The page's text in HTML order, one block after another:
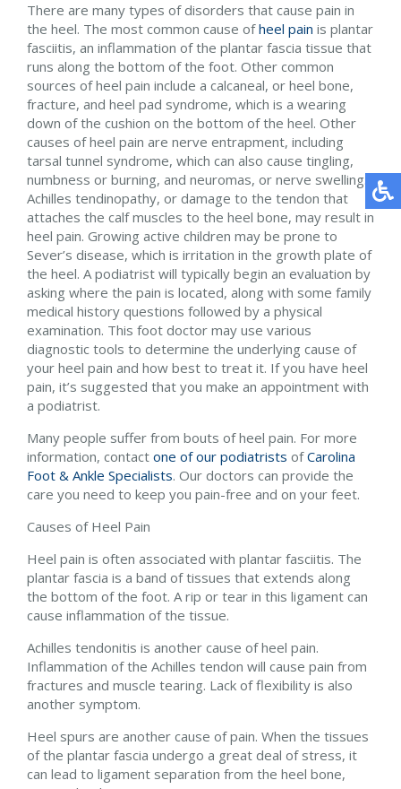
There are many types of disorders that cause pain in
the heel. The most common cause ofheel pain is plantar
fasciitis, an inflammation of the plantar fascia tissue that
runs along the bottom of the foot. Other common
sources of heel pain include a calcaneal, or heel bone,
fracture, and heel pad syndrome, which is a wearing
down of the cushion on the bottom of the heel. Other
causes of heel pain are nerve entrapment, including
tarsal tunnel syndrome, which can also cause tingling,
numbness or burning, and neuromas, or nerve swelling.
Achilles tendinopathy, or damage to the tendon that
attaches the calf muscles to the heel bone, may result in
heel pain. Growing active children may be prone to
Sever’s disease, which is irritation in the growth plate of
the heel. A podiatrist will typically begin an evaluation by
asking where the pain is located, along with some family
medical history questions followed by a physical
examination. This foot doctor may use various
diagnostic tools to determine the underlying cause of
your heel pain and how best to treat it. If you have heel
pain, it’s suggested that you make an appointment with
a podiatrist.
Many people suffer from bouts of heel pain. For more
information, contact one of our podiatrists ofCarolina
Foot & Ankle Specialists. Our doctors can provide the
care you need to keep you pain-free and on your feet.
Causes of Heel Pain
Heel pain is often associated with plantar fasciitis. The
plantar fascia is a band of tissues that extends along
the bottom of the foot. A rip or tear in this ligament can
cause inflammation of the tissue.
Achilles tendonitis is another cause of heel pain.
Inflammation of the Achilles tendon will cause pain from
fractures and muscle tearing. Lack of flexibility is also
another symptom.
Heel spurs are another cause of pain. When the tissues
of the plantar fascia undergo a great deal of stress, it
can lead to ligament separation from the heel bone,